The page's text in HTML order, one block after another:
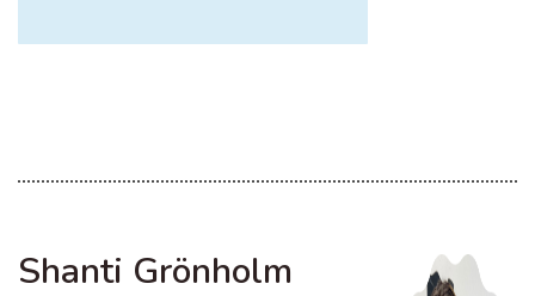
Shanti Grönholm